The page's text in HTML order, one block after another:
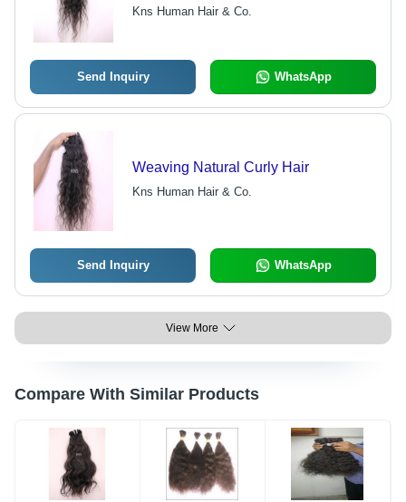
Kns Human Hair & Co.
Send Inquiry WhatsApp
Weaving Natural Curly Hair
Kns Human Hair & Co.
Send Inquiry WhatsApp
View More
Compare With Similar Products